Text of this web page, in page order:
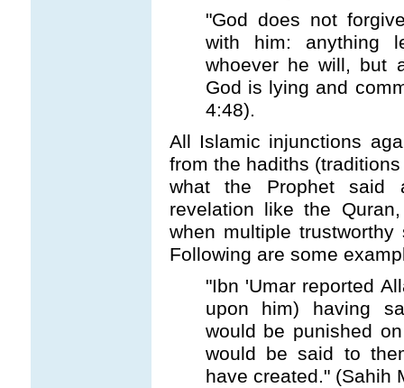
"God does not
with him: anything
whoever he will, but
God is lying and
4:48).
All Islamic injunctions
from the hadiths
what the Prophet said
revelation like the
when multiple
Following are some
"Ibn 'Umar reported
upon him) having
would be punished
would be said to
have created." (Sahih